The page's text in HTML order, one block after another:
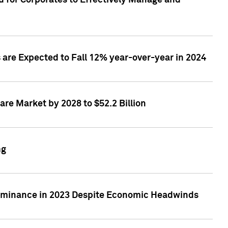
Expected to Fall 12% year-over-year in 2024
Market by 2028 to $52.2 Billion
in 2023 Despite Economic Headwinds